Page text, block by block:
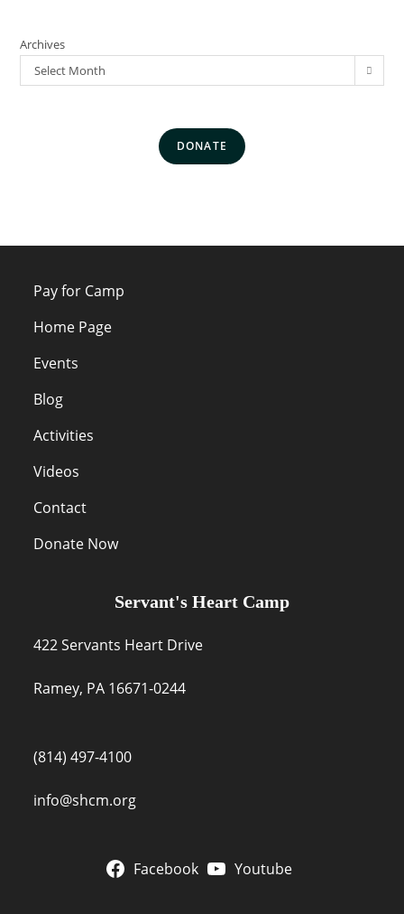
Archives
Select Month
DONATE
Pay for Camp
Home Page
Events
Blog
Activities
Videos
Contact
Donate Now
Servant's Heart Camp
422 Servants Heart Drive
Ramey, PA 16671-0244
(814) 497-4100
info@shcm.org
Facebook Youtube